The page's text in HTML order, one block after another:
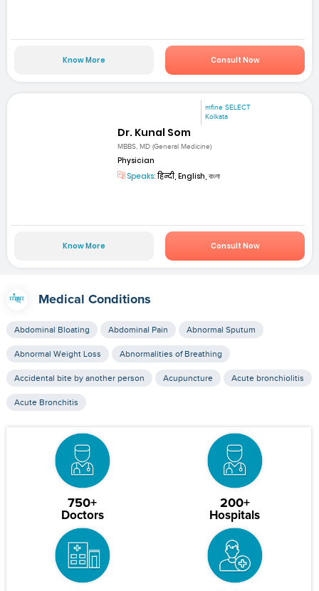
Know More Consult Now
mfine SELECT
Kolkata
Dr. Kunal Som
MBBS, MD (General Medicine)
Physician
Speaks:हिन्दी, English, বাংলা
Know More Consult Now
Medical Conditions
Abdominal Bloating Abdominal Pain Abnormal Sputum
Abnormal Weight Loss Abnormalities of Breathing
Accidental bite by another person Acupuncture Acute bronchiolitis
Acute Bronchitis
750+
Doctors
200+
Hospitals